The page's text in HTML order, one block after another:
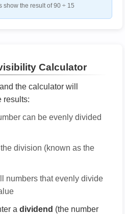
show the result of 90 ÷ 15
Calculator
the calculator will
results:
can be evenly divided
division (known as the
numbers that evenly divide
a dividend (the number